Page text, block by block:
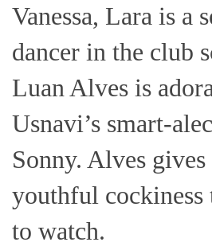
Vanessa, Lara is a
dancer in the club
Luan Alves is
Usnavi’s smart-
Sonny. Alves
youthful cockiness
to watch.